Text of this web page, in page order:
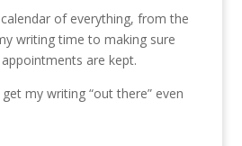
of everything, from the
writing time to making sure
are kept.
my writing “out there” even